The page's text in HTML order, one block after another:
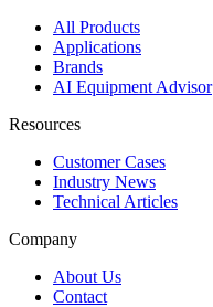
All Products
Applications
Brands
AI Equipment Advisor
Resources
Customer Cases
Industry News
Technical Articles
Company
About Us
Contact